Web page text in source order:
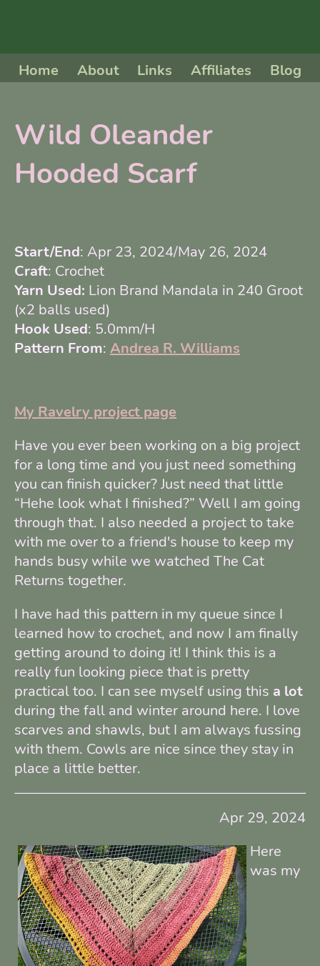
Home About Links Affiliates Blog
Wild Oleander
Hooded Scarf
Start/End: Apr 23, 2024/May 26, 2024
Craft: Crochet
Yarn Used: Lion Brand Mandala in 240 Groot
(x2 balls used)
Hook Used: 5.0mm/H
Pattern From: Andrea R. Williams
My Ravelry project page
Have you ever been working on a big project
for a long time and you just need something
you can finish quicker? Just need that little
“Hehe look what I finished?” Well I am going
through that. I also needed a project to take
with me over to a friend's house to keep my
hands busy while we watched The Cat
Returns together.
I have had this pattern in my queue since I
learned how to crochet, and now I am finally
getting around to doing it! I think this is a
really fun looking piece that is pretty
practical too. I can see myself using this a lot
during the fall and winter around here. I love
scarves and shawls, but I am always fussing
with them. Cowls are nice since they stay in
place a little better.
Apr 29, 2024
Here
was my